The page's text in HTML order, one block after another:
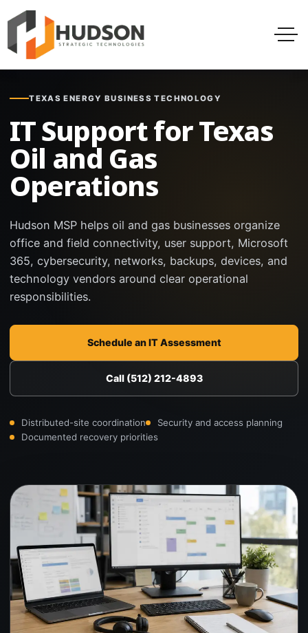
TEXAS ENERGY BUSINESS TECHNOLOGY
IT Support for Texas
Oil and Gas
Operations
Hudson MSP helps oil and gas businesses organize
office and field connectivity, user support, Microsoft
365, cybersecurity, networks, backups, devices, and
technology vendors around clear operational
responsibilities.
Schedule an IT Assessment
Call (512) 212-4893
Distributed-site coordination
Security and access planning
Documented recovery priorities